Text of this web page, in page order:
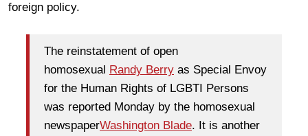
foreign policy.
The reinstatement of open
homosexual Randy Berry as Special Envoy
for the Human Rights of LGBTI Persons
was reported Monday by the homosexual
newspaperWashington Blade. It is another